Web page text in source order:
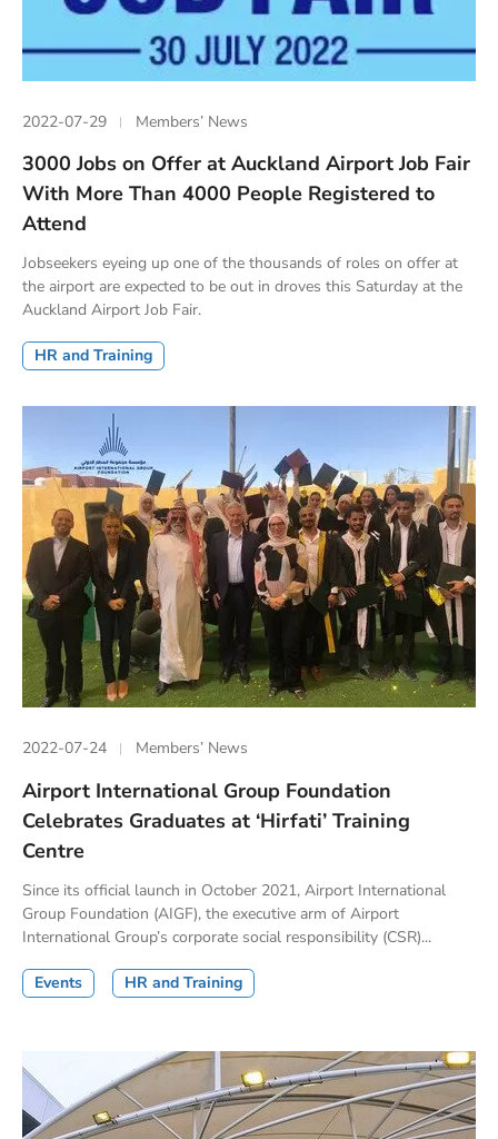
2022-07-29 Members’ News
3000 Jobs on Offer at Auckland Airport Job Fair
With More Than 4000 People Registered to
Attend
Jobseekers eyeing up one of the thousands of roles on offer at
the airport are expected to be out in droves this Saturday at the
Auckland Airport Job Fair.
HR and Training
2022-07-24 Members’ News
Airport International Group Foundation
Celebrates Graduates at ‘Hirfati’ Training
Centre
Since its official launch in October 2021, Airport International
Group Foundation (AIGF), the executive arm of Airport
International Group’s corporate social responsibility (CSR)...
Events HR and Training